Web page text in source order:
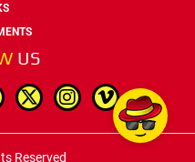
US
Reserved